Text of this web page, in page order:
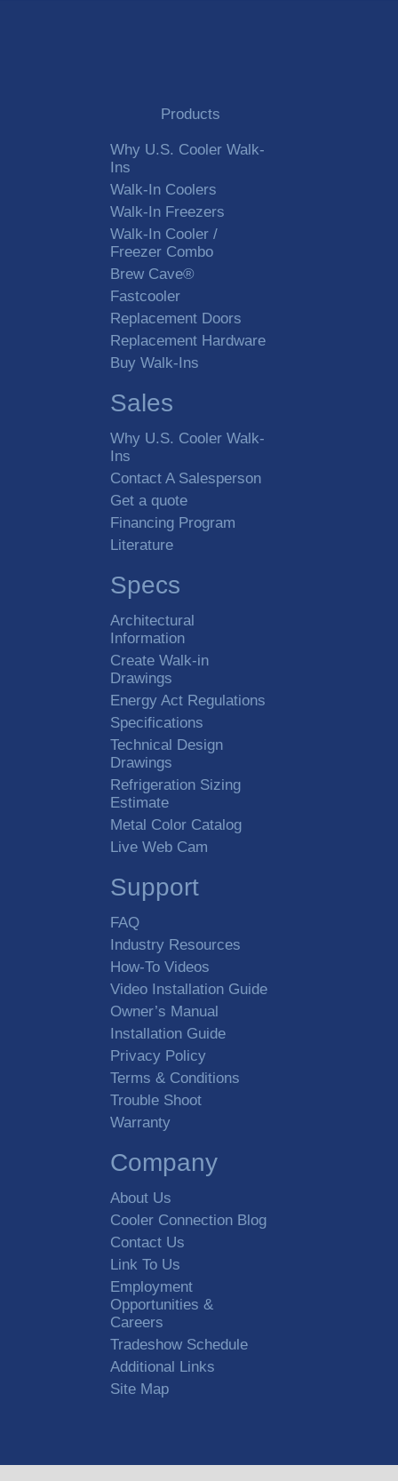
Products
Why U.S. Cooler Walk-
Ins
Walk-In Coolers
Walk-In Freezers
Walk-In Cooler /
Freezer Combo
Brew Cave®
Fastcooler
Replacement Doors
Replacement Hardware
Buy Walk-Ins
Sales
Why U.S. Cooler Walk-
Ins
Contact A Salesperson
Get a quote
Financing Program
Literature
Specs
Architectural
Information
Create Walk-in
Drawings
Energy Act Regulations
Specifications
Technical Design
Drawings
Refrigeration Sizing
Estimate
Metal Color Catalog
Live Web Cam
Support
FAQ
Industry Resources
How-To Videos
Video Installation Guide
Owner’s Manual
Installation Guide
Privacy Policy
Terms & Conditions
Trouble Shoot
Warranty
Company
About Us
Cooler Connection Blog
Contact Us
Link To Us
Employment
Opportunities &
Careers
Tradeshow Schedule
Additional Links
Site Map